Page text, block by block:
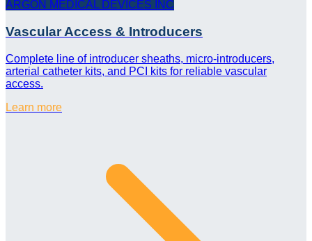
ARGON MEDICAL DEVICES INC
Vascular Access & Introducers
Complete line of introducer sheaths, micro-introducers,
arterial catheter kits, and PCI kits for reliable vascular
access.
Learn more